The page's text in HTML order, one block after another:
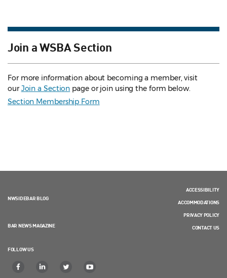
Join a WSBA Section
For more information about becoming a member, visit
ourJoin a Section page or join using the form below.
Section Membership Form
NWSIDEBAR BLOG
BAR NEWS MAGAZINE
FOLLOW US
ACCESSIBILITY
ACCOMMODATIONS
PRIVACY POLICY
CONTACT US